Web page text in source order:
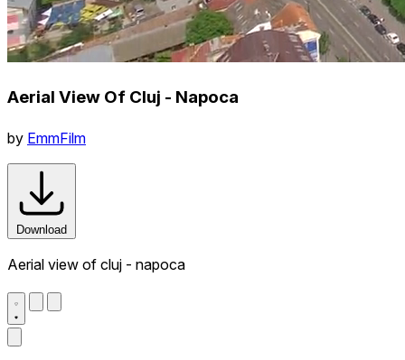
Aerial View Of Cluj - Napoca
by EmmFilm
Download
Aerial view of cluj - napoca